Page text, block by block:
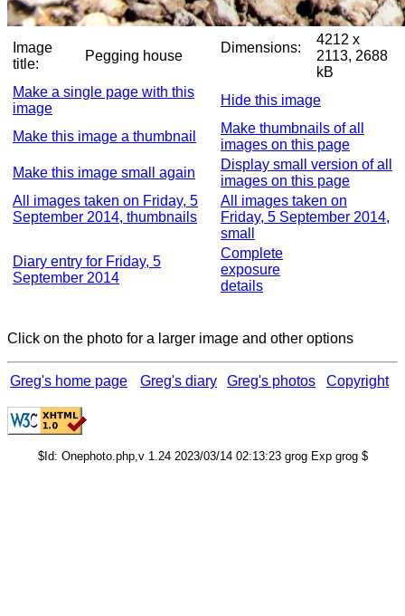
Image
title:
Pegging house
Dimensions:
4212 x
2113, 2688
kB
Make a single page with this
image
Hide this image
Make this image a thumbnail
Make thumbnails of all
images on this page
Make this image small again
Display small version of all
images on this page
All images taken on Friday, 5
September 2014, thumbnails
All images taken on
Friday, 5 September 2014,
small
Diary entry for Friday, 5
September 2014
Complete
exposure
details
Click on the photo for a larger image and other options
Greg's home page Greg's diary Greg's photos Copyright
$Id: Onephoto.php,v 1.24 2023/03/14 02:13:23 grog Exp grog $